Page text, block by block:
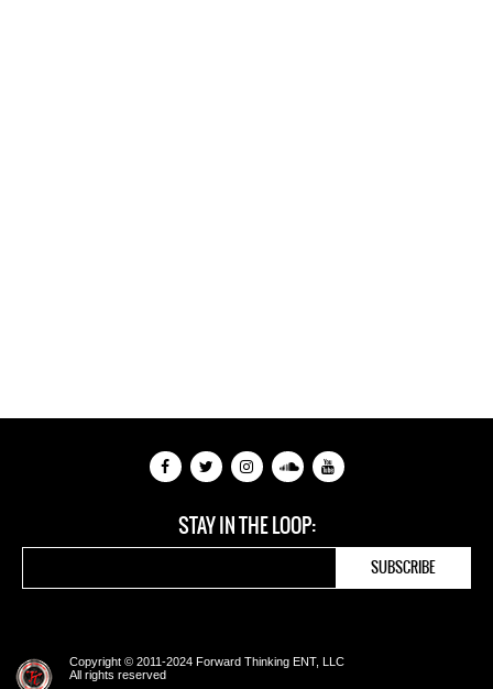
STAY IN THE LOOP:
Copyright © 2011-2024 Forward Thinking ENT, LLC
All rights reserved